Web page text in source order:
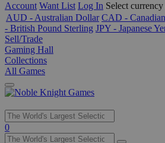
Account Want List Log In Select currency
AUD - Australian Dollar CAD -
- British Pound Sterling JPY - Japanese
Sell/Trade
Gaming Hall
Collections
All Games
Use
the
0